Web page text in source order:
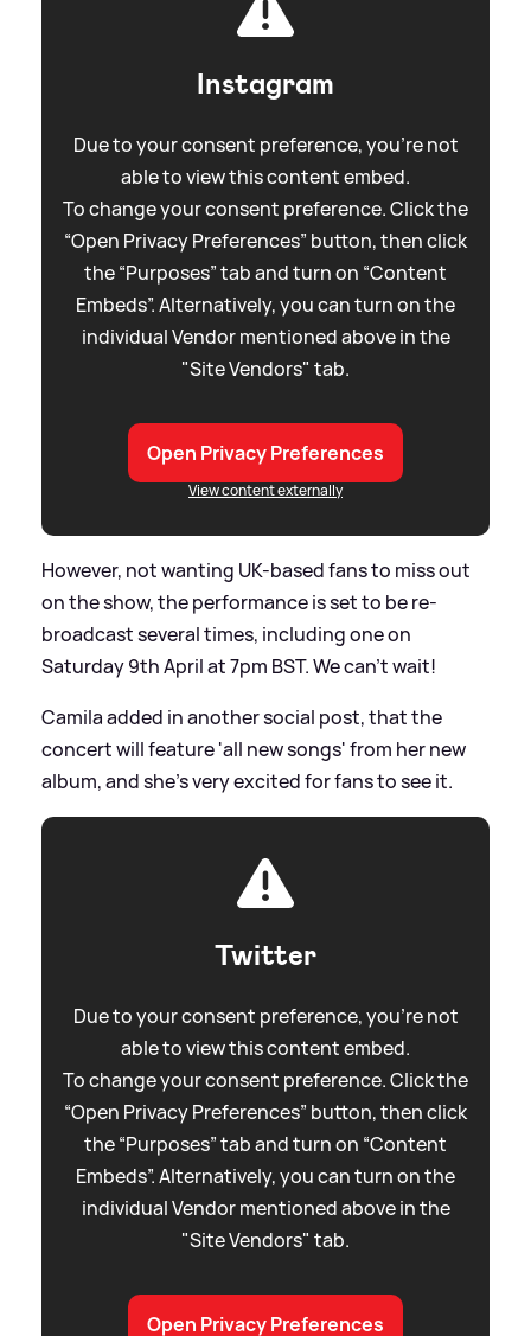
Instagram
Due to your consent preference, you're not
able to view this content embed.
To change your consent preference. Click the
“Open Privacy Preferences” button, then click
the “Purposes” tab and turn on “Content
Embeds”. Alternatively, you can turn on the
individual Vendor mentioned above in the
"Site Vendors" tab.
Open Privacy Preferences
View content externally
However, not wanting UK-based fans to miss out
on the show, the performance is set to be re-
broadcast several times, including one on
Saturday 9th April at 7pm BST. We can't wait!
Camila added in another social post, that the
concert will feature 'all new songs' from her new
album, and she's very excited for fans to see it.
Twitter
Due to your consent preference, you're not
able to view this content embed.
To change your consent preference. Click the
“Open Privacy Preferences” button, then click
the “Purposes” tab and turn on “Content
Embeds”. Alternatively, you can turn on the
individual Vendor mentioned above in the
"Site Vendors" tab.
Open Privacy Preferences